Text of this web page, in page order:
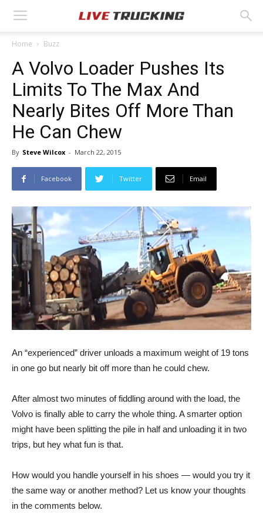
Home Buzz
A Volvo Loader Pushes Its
Limits To The Max And
Nearly Bites Off More Than
He Can Chew
By Steve Wilcox - March 22, 2015
Facebook Twitter Email
An “experienced” driver unloads a maximum weight of 19 tons
in one go but nearly bit off more than he could chew.
After almost two minutes of fiddling around with the load, the
Volvo is finally able to carry the whole thing. A smarter option
might have been splitting the pile in half and unloading it in two
trips, but hey what fun is that.
How would you handle yourself in his shoes — would you try it
the same way or another method? Let us know your thoughts
in the comments below.